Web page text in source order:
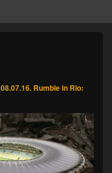
08.07.16. Rumble in Rio: